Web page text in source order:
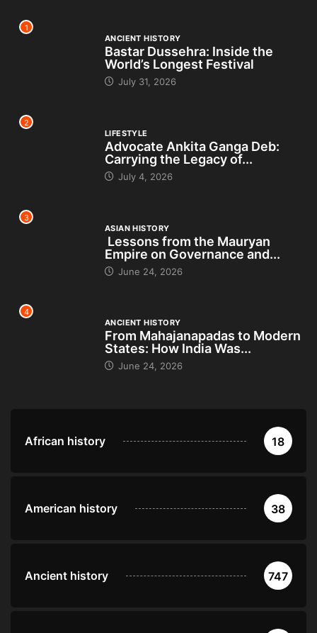
1
ANCIENT HISTORY
Bastar Dussehra: Inside the
World’s Longest Festival
July 31, 2026
2
LIFESTYLE
Advocate Ankita Ganga Deb:
Carrying the Legacy of...
July 4, 2026
3
ASIAN HISTORY
Lessons from the Mauryan
Empire on Governance and...
June 24, 2026
4
ANCIENT HISTORY
From Mahajanapadas to Modern
States: How India Was...
June 24, 2026
African history 18
American history 38
Ancient history 747